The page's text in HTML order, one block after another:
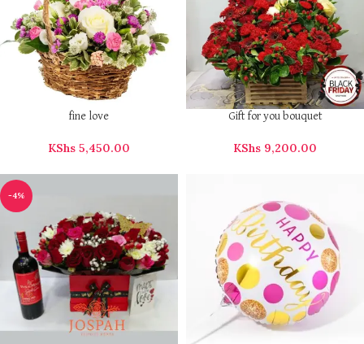
fine love
KShs 5,450.00
Gift for you bouquet
KShs 9,200.00
-4%